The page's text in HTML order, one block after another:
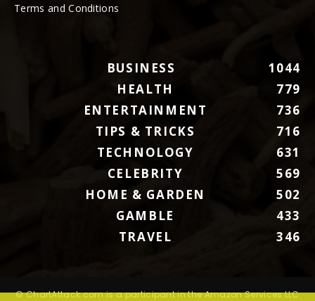
Terms and Conditions
BUSINESS
1044
HEALTH
779
ENTERTAINMENT
736
TIPS & TRICKS
716
TECHNOLOGY
631
CELEBRITY
569
HOME & GARDEN
502
GAMBLE
433
TRAVEL
346
© ChartAttack.com is a participant in the Amazon Services LLC